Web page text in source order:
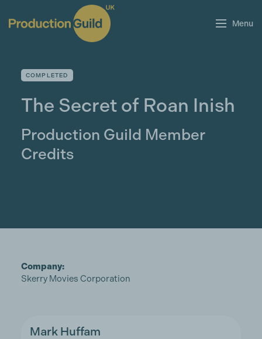
Menu
COMPLETED
The Secret of Roan Inish
Production Guild Member
Credits
Company:
Skerry Movies Corporation
Mark Huffam